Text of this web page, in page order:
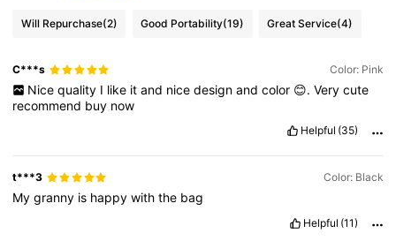
Will Repurchase(2) Good Portability(19) Great Service(4)
C***s Color: Pink
Nice quality I like it and nice design and color 😊. Very cute
recommend buy now
Helpful (35)
t***3 Color: Black
Mygranny is happywiththe bag
Helpful (11)